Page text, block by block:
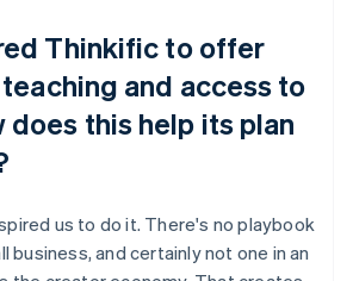
Thinkific to offer
and access to
does this help its plan
us to do it. There's no playbook
business, and certainly not one in an